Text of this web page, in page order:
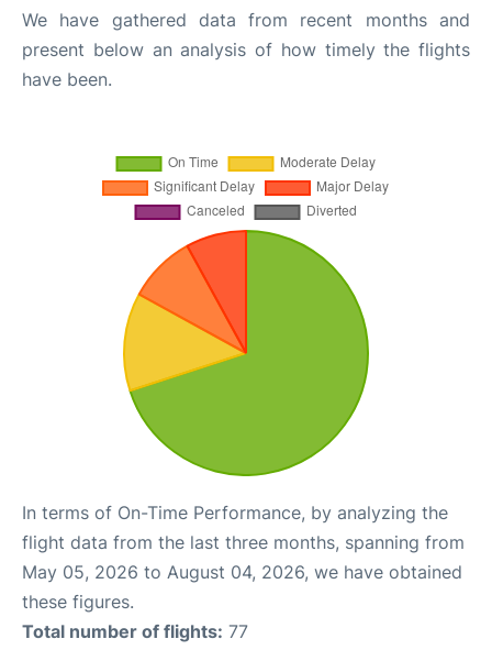
We have gathered data from recent months and
present below an analysis of how timely the flights
have been.
In terms of On-Time Performance, by analyzing the
flight data from the last three months, spanning from
May 05, 2026 to August 04, 2026, we have obtained
these figures.
Total number of flights: 77